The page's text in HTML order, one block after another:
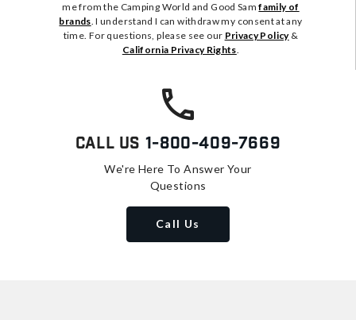
me from the Camping World and Good Samfamily of
brands. I understand I can withdraw my consent at any
time. For questions, please see our Privacy Policy&
California Privacy Rights.
Call Us 1-800-409-7669
We're Here To Answer Your
Questions
Call Us